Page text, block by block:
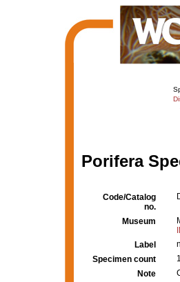
Porifera
Code/Catalog
no.
Museum
Label
Specimen count
1
Note